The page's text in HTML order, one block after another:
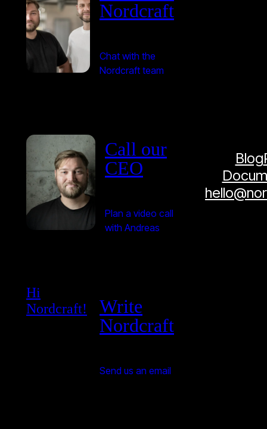
Nordcraft
Chat with the
Nordcraft team
Call our
CEO
Plan a video call
with Andreas
Hi
Nordcraft!
Write
Nordcraft
Send us an email
Blog